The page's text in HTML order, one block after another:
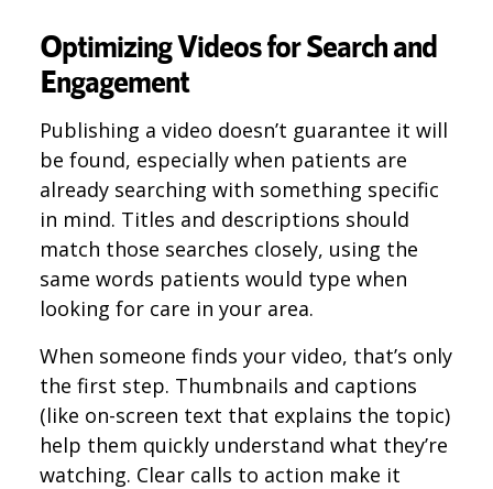
Optimizing Videos for Search and
Engagement
Publishing a video doesn’t guarantee it will
be found, especially when patients are
already searching with something specific
in mind. Titles and descriptions should
match those searches closely, using the
same words patients would type when
looking for care in your area.
When someone finds your video, that’s only
the first step. Thumbnails and captions
(like on-screen text that explains the topic)
help them quickly understand what they’re
watching. Clear calls to action make it